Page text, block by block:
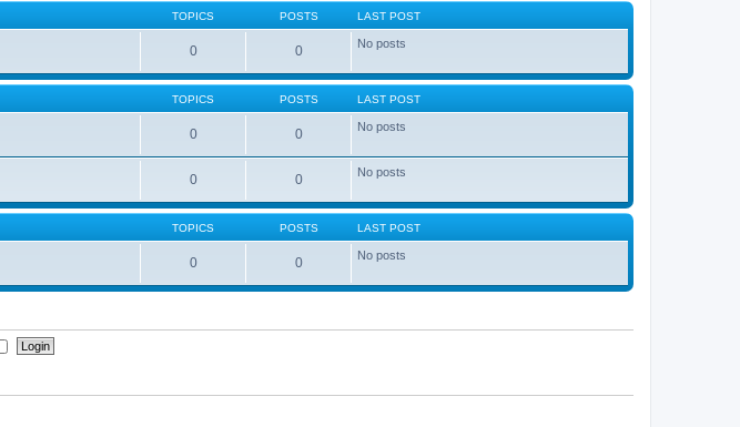
TOPICS POSTS LAST POST
0 0 No posts
TOPICS POSTS LAST POST
0 0 No posts
0 0 No posts
TOPICS POSTS LAST POST
0 0 No posts